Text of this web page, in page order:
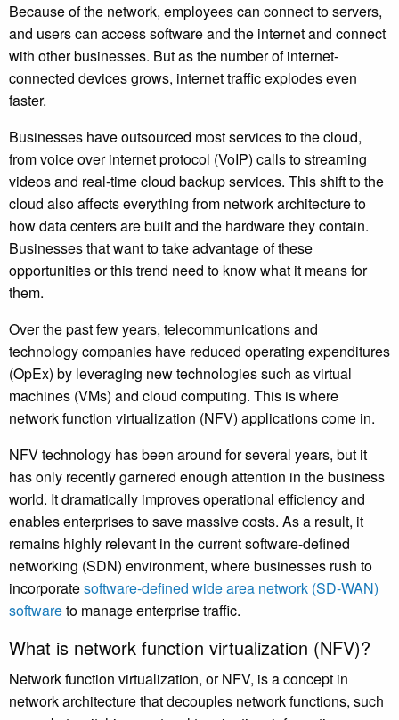
Because of the network, employees can connect to servers,
and users can access software and the internet and connect
with other businesses. But as the number of internet-
connected devices grows, internet traffic explodes even
faster.
Businesses have outsourced most services to the cloud,
from voice over internet protocol (VoIP) calls to streaming
videos and real-time cloud backup services. This shift to the
cloud also affects everything from network architecture to
how data centers are built and the hardware they contain.
Businesses that want to take advantage of these
opportunities or this trend need to know what it means for
them.
Over the past few years, telecommunications and
technology companies have reduced operating expenditures
(OpEx) by leveraging new technologies such as virtual
machines (VMs) and cloud computing. This is where
network function virtualization (NFV) applications come in.
NFV technology has been around for several years, but it
has only recently garnered enough attention in the business
world. It dramatically improves operational efficiency and
enables enterprises to save massive costs. As a result, it
remains highly relevant in the current software-defined
networking (SDN) environment, where businesses rush to
incorporatesoftware-defined wide area network (SD-WAN)
softwareto manage enterprise traffic.
What is network function virtualization (NFV)?
Network function virtualization, or NFV, is a concept in
network architecture that decouples network functions, such